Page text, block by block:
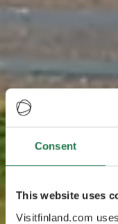
Consent
This website uses
Visitfinland.com